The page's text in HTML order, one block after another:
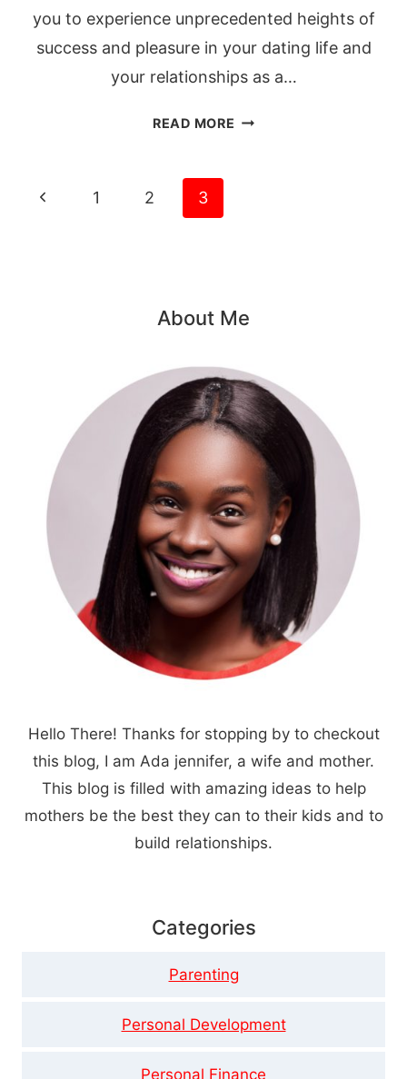
you to experience unprecedented heights of
success and pleasure in your dating life and
your relationships as a…
READ MORE 13
Page
Previous
1 2 3
About Me
Hello There! Thanks for stopping by to checkout
this blog, I am Ada jennifer, a wife and mother.
This blog is filled with amazing ideas to help
mothers be the best they can to their kids and to
build relationships.
Categories
Parenting
Personal Development
Personal Finance